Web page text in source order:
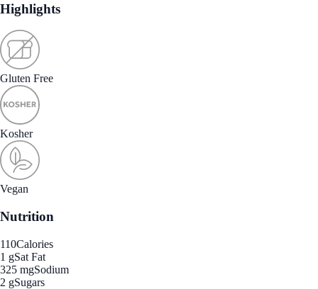
Highlights
Gluten Free
Kosher
Vegan
Nutrition
110Calories
1 gSat Fat
325 mgSodium
2 gSugars